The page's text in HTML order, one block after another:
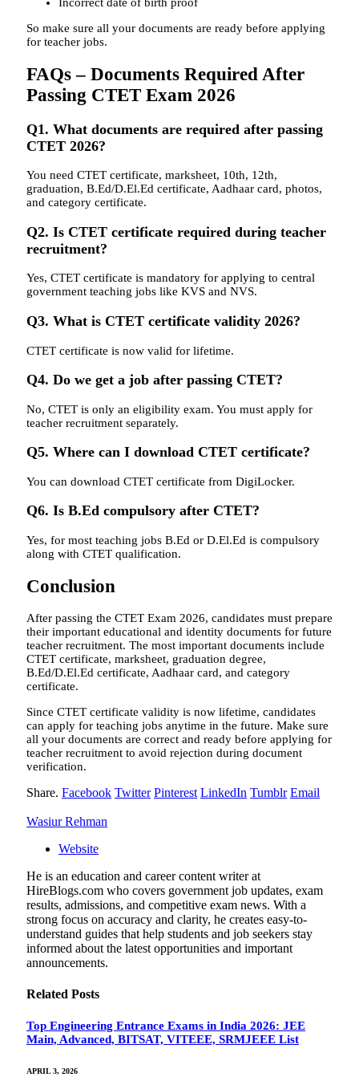
Incorrect date of birth proof
So make sure all your documents are ready before applying
for teacher jobs.
FAQs – Documents Required After
Passing CTET Exam 2026
Q1. What documents are required after passing
CTET 2026?
You need CTET certificate, marksheet, 10th, 12th,
graduation, B.Ed/D.El.Ed certificate, Aadhaar card, photos,
and category certificate.
Q2. Is CTET certificate required during teacher
recruitment?
Yes, CTET certificate is mandatory for applying to central
government teaching jobs like KVS and NVS.
Q3. What is CTET certificate validity 2026?
CTET certificate is now valid for lifetime.
Q4. Do we get a job after passing CTET?
No, CTET is only an eligibility exam. You must apply for
teacher recruitment separately.
Q5. Where can I download CTET certificate?
You can download CTET certificate from DigiLocker.
Q6. Is B.Ed compulsory after CTET?
Yes, for most teaching jobs B.Ed or D.El.Ed is compulsory
along with CTET qualification.
Conclusion
After passing the CTET Exam 2026, candidates must prepare
their important educational and identity documents for future
teacher recruitment. The most important documents include
CTET certificate, marksheet, graduation degree,
B.Ed/D.El.Ed certificate, Aadhaar card, and category
certificate.
Since CTET certificate validity is now lifetime, candidates
can apply for teaching jobs anytime in the future. Make sure
all your documents are correct and ready before applying for
teacher recruitment to avoid rejection during document
verification.
Share. Facebook Twitter Pinterest LinkedIn Tumblr Email
Wasiur Rehman
Website
He is an education and career content writer at
HireBlogs.com who covers government job updates, exam
results, admissions, and competitive exam news. With a
strong focus on accuracy and clarity, he creates easy-to-
understand guides that help students and job seekers stay
informed about the latest opportunities and important
announcements.
Related Posts
Top Engineering Entrance Exams in India 2026: JEE
Main, Advanced, BITSAT, VITEEE, SRMJEEE List
APRIL 3, 2026